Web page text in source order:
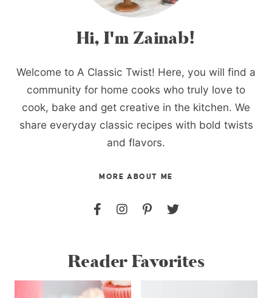
Hi, I'm Zainab!
Welcome to A Classic Twist! Here, you will find a
community for home cooks who truly love to
cook, bake and get creative in the kitchen. We
share everyday classic recipes with bold twists
and flavors.
MORE ABOUT ME
Reader Favorites